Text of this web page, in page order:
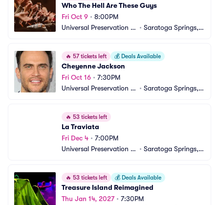
Who The Hell Are These Guys
Fri Oct 9 • 8:00PM
Universal Preservation H
• Saratoga Springs, N
🔥 57 tickets left 💰 Deals Available
Cheyenne Jackson
Fri Oct 16 • 7:30PM
Universal Preservation H
• Saratoga Springs, N
🔥 53 tickets left
La Traviata
Fri Dec 4 • 7:00PM
Universal Preservation H
• Saratoga Springs, N
🔥 53 tickets left 💰 Deals Available
Treasure Island Reimagined
Thu Jan 14, 2027• 7:30PM